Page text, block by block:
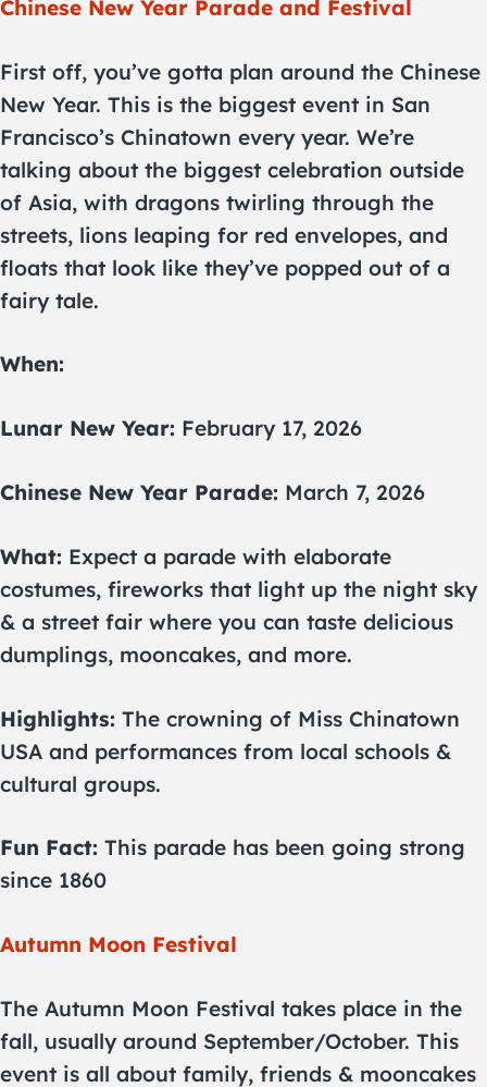
Chinese New Year Parade and Festival
First off, you’ve gotta plan around the Chinese
New Year. This is the biggest event in San
Francisco’s Chinatown every year. We’re
talking about the biggest celebration outside
of Asia, with dragons twirling through the
streets, lions leaping for red envelopes, and
floats that look like they’ve popped out of a
fairy tale.
When:
Lunar New Year: February 17, 2026
Chinese New Year Parade: March 7, 2026
What: Expect a parade with elaborate
costumes, fireworks that light up the night sky
& a street fair where you can taste delicious
dumplings, mooncakes, and more.
Highlights: The crowning of Miss Chinatown
USA and performances from local schools &
cultural groups.
Fun Fact: This parade has been going strong
since 1860
Autumn Moon Festival
The Autumn Moon Festival takes place in the
fall, usually around September/October. This
event is all about family, friends & mooncakes